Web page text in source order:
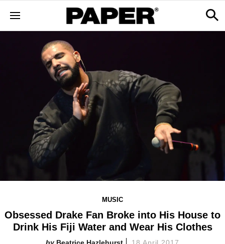
MUSIC
Obsessed Drake Fan Broke into His House to
Drink His Fiji Water and Wear His Clothes
Beatrice Hazlehurst 18 April 2017